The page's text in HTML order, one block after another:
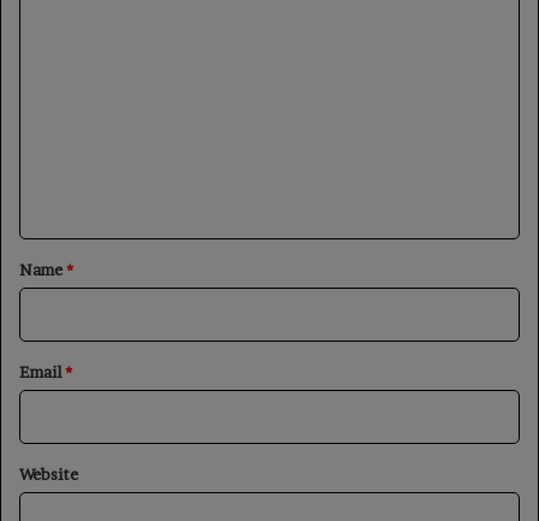
*
Name*
Email*
Website